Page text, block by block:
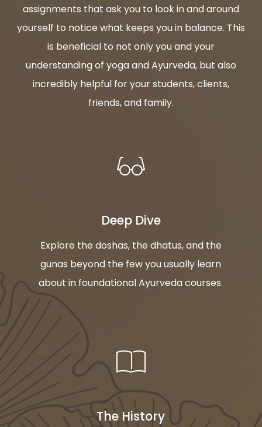
assignments that ask you to look in and around
yourself to notice what keeps you in balance. This
is beneficial to not only you and your
understanding of yoga and Ayurveda, but also
incredibly helpful for your students, clients,
friends, and family.
Deep Dive
Explore the doshas, the dhatus, and the
gunas beyond the few you usually learn
about in foundational Ayurveda courses.
The History